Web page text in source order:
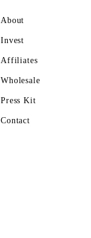
About
Invest
Affiliates
Wholesale
Press Kit
Contact